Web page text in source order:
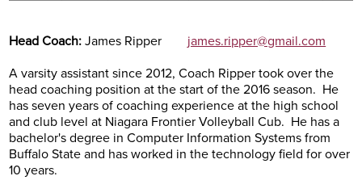
Head Coach: James Ripper james.ripper@gmail.com
A varsity assistant since 2012, Coach Ripper took over the
head coaching position at the start of the 2016 season. He
has seven years of coaching experience at the high school
and club level at Niagara Frontier Volleyball Cub. He has a
bachelor's degree in Computer Information Systems from
Buffalo State and has worked in the technology field for over
10 years.